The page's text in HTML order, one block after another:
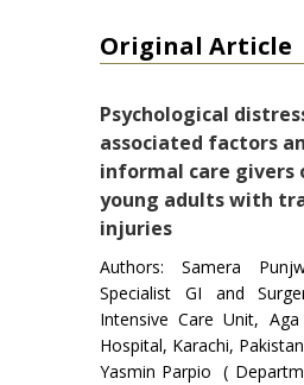
Original Article
Psychological
associated factors
informal care givers
young adults with
injuries
Authors: Samera
Specialist GI and
Intensive Care Unit,
Hospital, Karachi,
Yasmin Parpio (